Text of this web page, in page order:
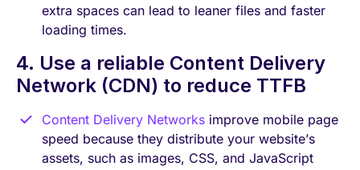
extra spaces can lead to leaner files and faster
loading times.
4. Use a reliable Content Delivery
Network (CDN) to reduce TTFB
Content Delivery Networks improve mobile page
speed because they distribute your website’s
assets, such as images, CSS, and JavaScript